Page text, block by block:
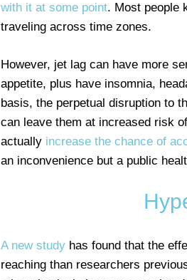
with it at some point. Most people
traveling across time zones.
However, jet lag can have more
appetite, plus have insomnia,
basis, the perpetual disruption to
can leave them at increased risk
actually increase the chance of
an inconvenience but a public
A new study has found that the
reaching than researchers